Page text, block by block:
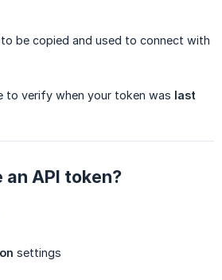
be copied and used to connect with
to verify when your token was last
API token?
settings